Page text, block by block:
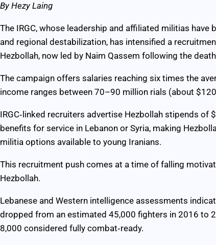
By Hezy Laing
The IRGC, whose leadership and affiliated militias
and regional destabilization, has intensified a
Hezbollah, now led by Naim Qassem following the
The campaign offers salaries reaching six times the
income ranges between 70–90 million rials (about
IRGC‑linked recruiters advertise Hezbollah stipends of
benefits for service in Lebanon or Syria, making
militia options available to young Iranians.
This recruitment push comes at a time of falling
Hezbollah.
Lebanese and Western intelligence assessments
dropped from an estimated 45,000 fighters in 2016 to
8,000 considered fully combat‑ready.